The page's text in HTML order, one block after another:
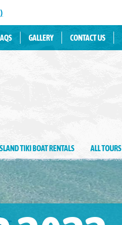
Water Fun
GALLERY CONTACT US
TIKI BOAT RENTALS ALL TOURS